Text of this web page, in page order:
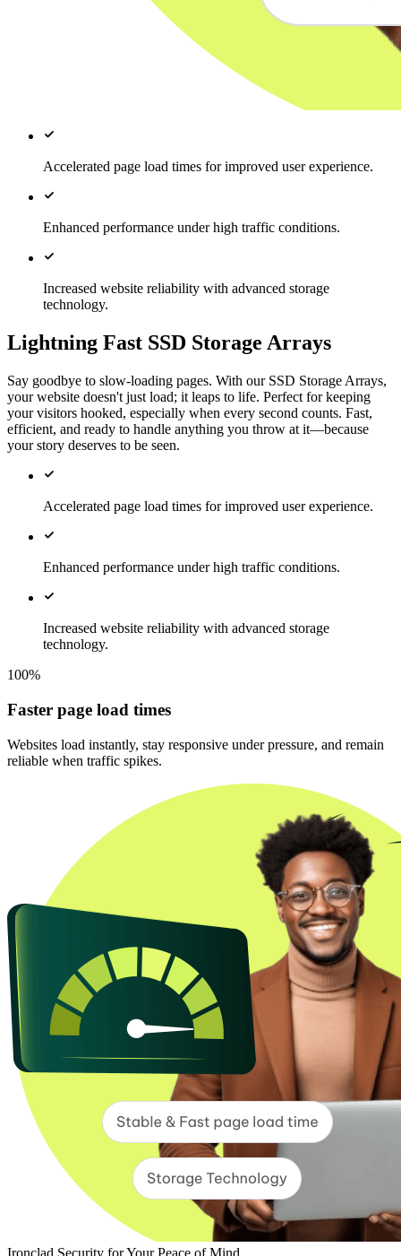
Accelerated page load times for improved user experience.
Enhanced performance under high traffic conditions.
Increased website reliability with advanced storage
technology.
Lightning Fast SSD Storage Arrays
Say goodbye to slow-loading pages. With our SSD Storage Arrays,
your website doesn't just load; it leaps to life. Perfect for keeping
your visitors hooked, especially when every second counts. Fast,
efficient, and ready to handle anything you throw at it—because
your story deserves to be seen.
Accelerated page load times for improved user experience.
Enhanced performance under high traffic conditions.
Increased website reliability with advanced storage
technology.
100%
Faster page load times
Websites load instantly, stay responsive under pressure, and remain
reliable when traffic spikes.
Ironclad Security for Your Peace of Mind